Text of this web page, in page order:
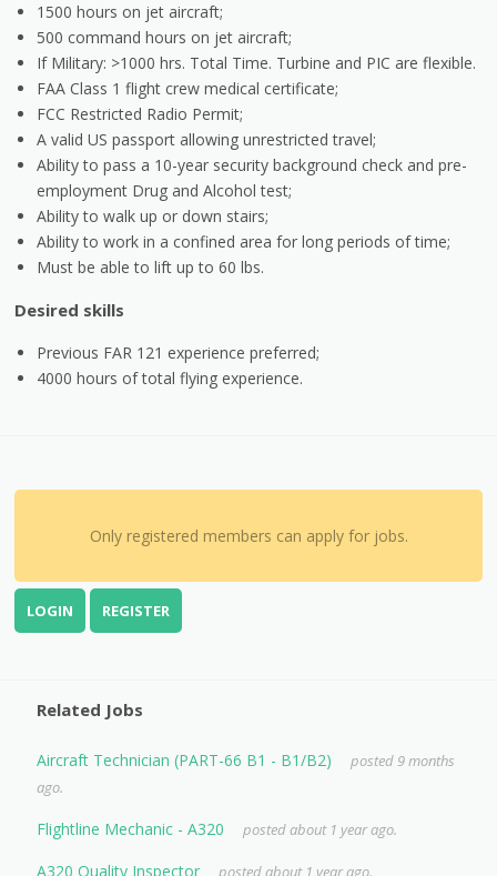
1500 hours on jet aircraft;
500 command hours on jet aircraft;
If Military: >1000 hrs. Total Time. Turbine and PIC are flexible.
FAA Class 1 flight crew medical certificate;
FCC Restricted Radio Permit;
A valid US passport allowing unrestricted travel;
Ability to pass a 10-year security background check and pre-
employment Drug and Alcohol test;
Ability to walk up or down stairs;
Ability to work in a confined area for long periods of time;
Must be able to lift up to 60 lbs.
Desired skills
Previous FAR 121 experience preferred;
4000 hours of total flying experience.
Only registered members can apply for jobs.
LOGIN REGISTER
Related Jobs
Aircraft Technician (PART-66 B1 - B1/B2)
posted 9 months
ago.
Flightline Mechanic - A320 posted about 1 year ago.
A320 Quality Inspector posted about 1 year ago.